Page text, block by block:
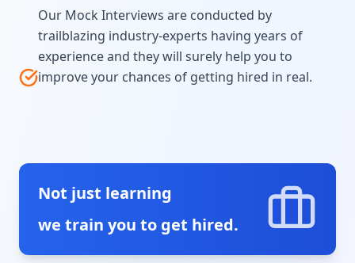
Our Mock Interviews are conducted by
trailblazing industry-experts having years of
experience and they will surely help you to
improve your chances of getting hired in real.
Not just learning
we train you to get hired.